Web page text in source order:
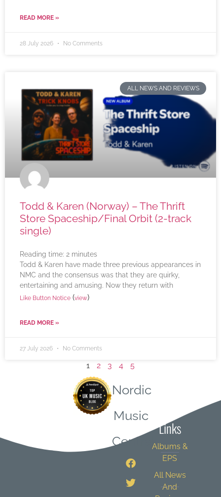
READ MORE »
28 July 2026 No Comments
ALL NEWS AND REVIEWS
Todd & Karen (Norway) – The Thrift
Store Spaceship/Final Orbit (2-track
single)
Reading time: 2 minutes
Todd & Karen have made three previous appearances in
NMC and the consensus was that they are quirky,
entertaining and amusing. Now they return with
Like Button Notice (view)
READ MORE »
27 July 2026 No Comments
1 2 3 4 5
Nordic
Music
Central
Links
Albums &
EPS
All News
And